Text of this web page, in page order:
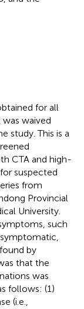
for all
waived
study. This is a
CTA and high-
suspected
from
Provincial
University.
such
by
that the
was
follows: (1)
(i.e.,